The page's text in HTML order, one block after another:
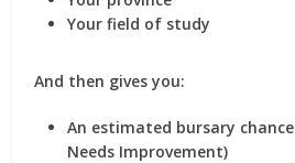
Yourfield of study
And then gives you:
An estimated bursary chance
Needs Improvement)